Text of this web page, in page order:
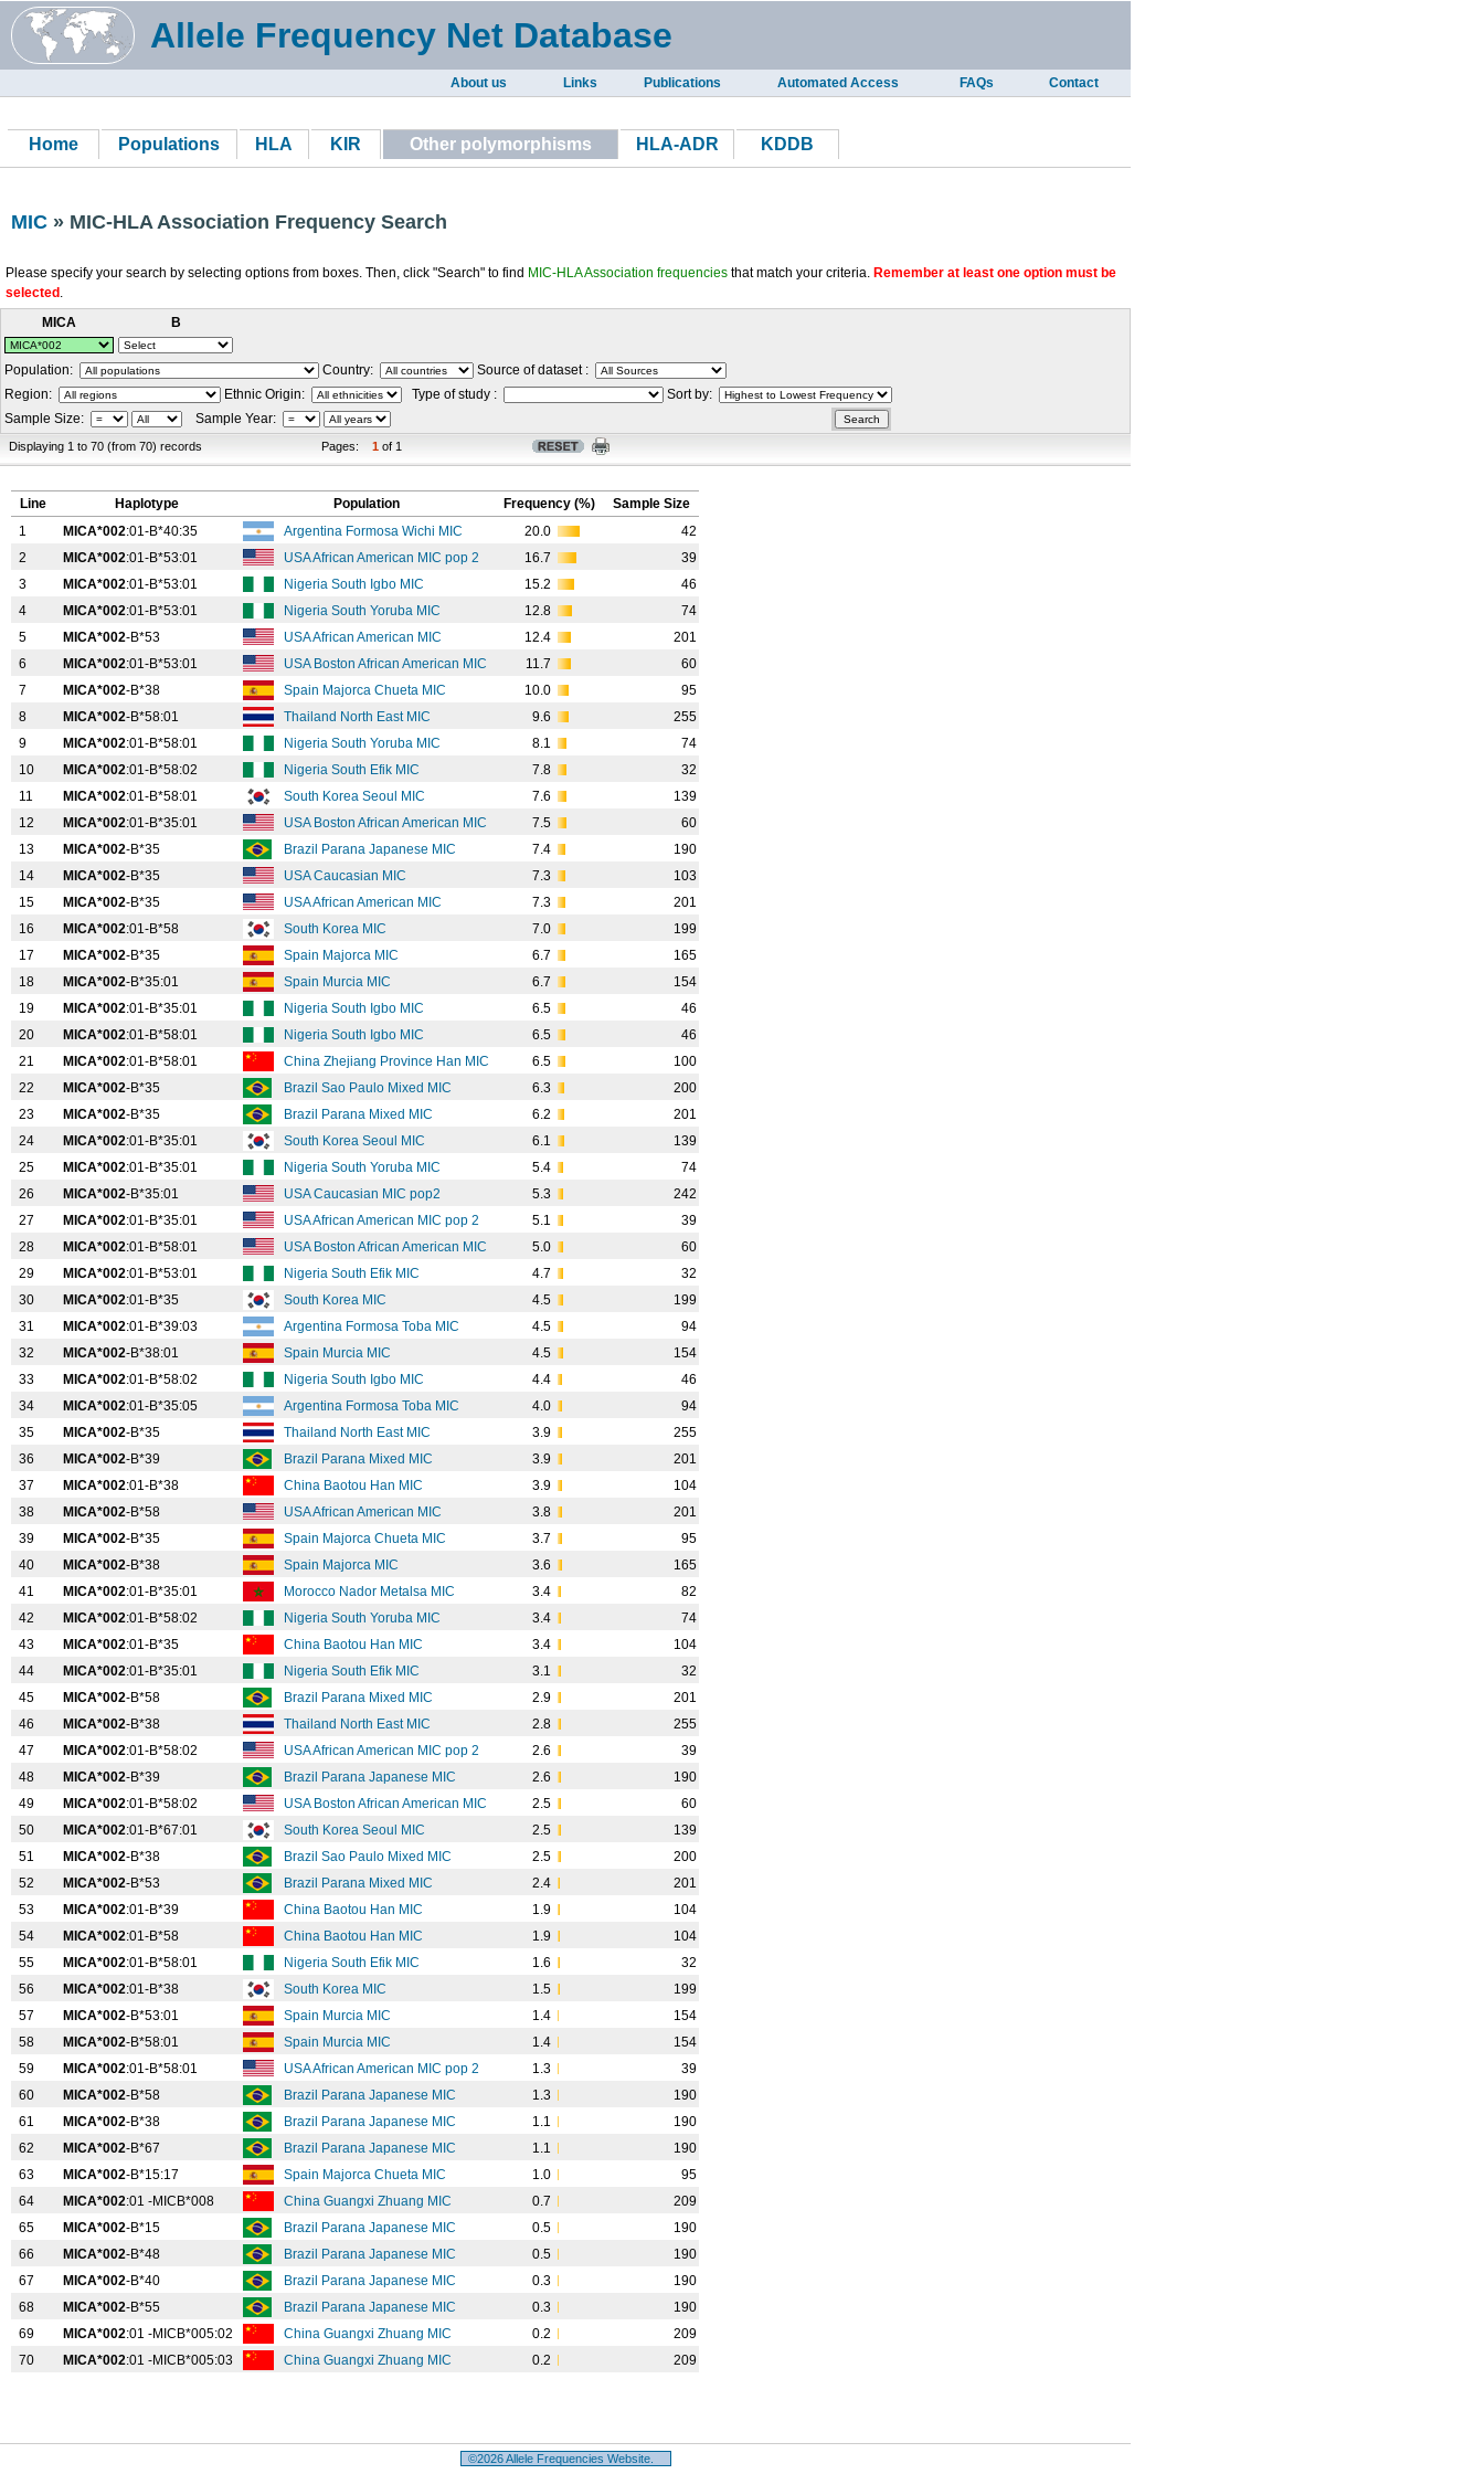
Allele Frequency Net Database
About us Links Publications Automated Access FAQs Contact
Home Populations HLA KIR Other polymorphisms HLA-ADR KDDB
MIC » MIC-HLA Association Frequency Search
Please specify your search by selecting options from boxes. Then, click "Search" to find MIC-HLA Association frequencies that match your criteria. Remember at least one option must be
selected .
MICA
B
Population: Country:
Source of dataset :
Region:
Ethnic Origin: Type of study :
Sort by:
Sample Size:
Sample Year:
Displaying 1 to 70 (from 70) records Pages: 1 of 1
Line Haplotype Population Frequency (%)
Sample Size
1
MICA*002:01-B*40:35 Argentina Formosa Wichi MIC 20.0
42
2
MICA*002:01-B*53:01 USA African American MIC pop 2 16.7
39
3
MICA*002:01-B*53:01 Nigeria South Igbo MIC 15.2
46
4
MICA*002:01-B*53:01 Nigeria South Yoruba MIC 12.8
74
5
MICA*002-B*53 USA African American MIC 12.4
201
6
MICA*002:01-B*53:01 USA Boston African American MIC 11.7
60
7
MICA*002-B*38 Spain Majorca Chueta MIC 10.0
95
8
MICA*002-B*58:01 Thailand North East MIC 9.6
255
9
MICA*002:01-B*58:01 Nigeria South Yoruba MIC 8.1
74
10
MICA*002:01-B*58:02 Nigeria South Efik MIC 7.8
32
11
MICA*002:01-B*58:01 South Korea Seoul MIC 7.6
139
12
MICA*002:01-B*35:01 USA Boston African American MIC 7.5
60
13
MICA*002-B*35 Brazil Parana Japanese MIC 7.4
190
14
MICA*002-B*35 USA Caucasian MIC 7.3
103
15
MICA*002-B*35 USA African American MIC 7.3
201
16
MICA*002:01-B*58 South Korea MIC 7.0
199
17
MICA*002-B*35 Spain Majorca MIC 6.7
165
18
MICA*002-B*35:01 Spain Murcia MIC 6.7
154
19
MICA*002:01-B*35:01 Nigeria South Igbo MIC 6.5
46
20
MICA*002:01-B*58:01 Nigeria South Igbo MIC 6.5
46
21
MICA*002:01-B*58:01 China Zhejiang Province Han MIC 6.5
100
22
MICA*002-B*35 Brazil Sao Paulo Mixed MIC 6.3
200
23
MICA*002-B*35 Brazil Parana Mixed MIC 6.2
201
24
MICA*002:01-B*35:01 South Korea Seoul MIC 6.1
139
25
MICA*002:01-B*35:01 Nigeria South Yoruba MIC 5.4
74
26
MICA*002-B*35:01 USA Caucasian MIC pop2 5.3
242
27
MICA*002:01-B*35:01 USA African American MIC pop 2 5.1
39
28
MICA*002:01-B*58:01 USA Boston African American MIC 5.0
60
29
MICA*002:01-B*53:01 Nigeria South Efik MIC 4.7
32
30
MICA*002:01-B*35 South Korea MIC 4.5
199
31
MICA*002:01-B*39:03 Argentina Formosa Toba MIC 4.5
94
32
MICA*002-B*38:01 Spain Murcia MIC 4.5
154
33
MICA*002:01-B*58:02 Nigeria South Igbo MIC 4.4
46
34
MICA*002:01-B*35:05 Argentina Formosa Toba MIC 4.0
94
35
MICA*002-B*35 Thailand North East MIC 3.9
255
36
MICA*002-B*39 Brazil Parana Mixed MIC 3.9
201
37
MICA*002:01-B*38 China Baotou Han MIC 3.9
104
38
MICA*002-B*58 USA African American MIC 3.8
201
39
MICA*002-B*35 Spain Majorca Chueta MIC 3.7
95
40
MICA*002-B*38 Spain Majorca MIC 3.6
165
41
MICA*002:01-B*35:01 Morocco Nador Metalsa MIC 3.4
82
42
MICA*002:01-B*58:02 Nigeria South Yoruba MIC 3.4
74
43
MICA*002:01-B*35 China Baotou Han MIC 3.4
104
44
MICA*002:01-B*35:01 Nigeria South Efik MIC 3.1
32
45
MICA*002-B*58 Brazil Parana Mixed MIC 2.9
201
46
MICA*002-B*38 Thailand North East MIC 2.8
255
47
MICA*002:01-B*58:02 USA African American MIC pop 2 2.6
39
48
MICA*002-B*39 Brazil Parana Japanese MIC 2.6
190
49
MICA*002:01-B*58:02 USA Boston African American MIC 2.5
60
50
MICA*002:01-B*67:01 South Korea Seoul MIC 2.5
139
51
MICA*002-B*38 Brazil Sao Paulo Mixed MIC 2.5
200
52
MICA*002-B*53 Brazil Parana Mixed MIC 2.4
201
53
MICA*002:01-B*39 China Baotou Han MIC 1.9
104
54
MICA*002:01-B*58 China Baotou Han MIC 1.9
104
55
MICA*002:01-B*58:01 Nigeria South Efik MIC 1.6
32
56
MICA*002:01-B*38 South Korea MIC 1.5
199
57
MICA*002-B*53:01 Spain Murcia MIC 1.4
154
58
MICA*002-B*58:01 Spain Murcia MIC 1.4
154
59
MICA*002:01-B*58:01 USA African American MIC pop 2 1.3
39
60
MICA*002-B*58 Brazil Parana Japanese MIC 1.3
190
61
MICA*002-B*38 Brazil Parana Japanese MIC 1.1
190
62
MICA*002-B*67 Brazil Parana Japanese MIC 1.1
190
63
MICA*002-B*15:17 Spain Majorca Chueta MIC 1.0
95
64
MICA*002:01 -MICB*008 China Guangxi Zhuang MIC 0.7
209
65
MICA*002-B*15 Brazil Parana Japanese MIC 0.5
190
66
MICA*002-B*48 Brazil Parana Japanese MIC 0.5
190
67
MICA*002-B*40 Brazil Parana Japanese MIC 0.3
190
68
MICA*002-B*55 Brazil Parana Japanese MIC 0.3
190
69
MICA*002:01 -MICB*005:02 China Guangxi Zhuang MIC 0.2
209
70
MICA*002:01 -MICB*005:03 China Guangxi Zhuang MIC 0.2 209
©2026 Allele Frequencies Website.